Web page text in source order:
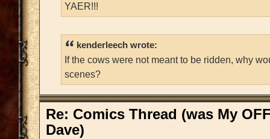
YAER!!!
kenderleech wrote:
If the cows were not meant to be ridden, why
scenes?
Re: Comics Thread (was My
Dave)